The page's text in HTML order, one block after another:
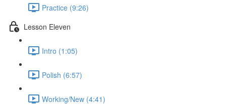
Practice (9:26)
Lesson Eleven
Intro (1:05)
Polish (6:57)
Working/New (4:41)